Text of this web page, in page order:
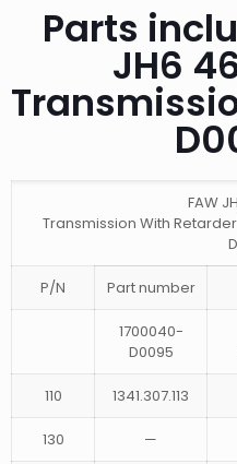
Parts
JH6
FAW
Transmission With
P/N Part number
1700040-
D0095
110 1341.307.113
130 —